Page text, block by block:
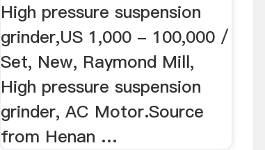
High pressure suspension
grinder,US 1,000 - 100,000 /
Set, New, Raymond Mill,
High pressure suspension
grinder, AC Motor.Source
from Henan …